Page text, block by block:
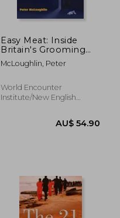
Easy Meat: Inside
Britain's Grooming
Gang Scandal
McLoughlin, Peter
World Encounter
Institute/New English